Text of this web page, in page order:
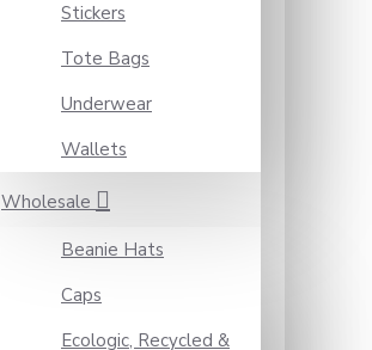
Stickers
Tote Bags
Underwear
Wallets
Wholesale
Beanie Hats
Caps
Ecologic, Recycled &